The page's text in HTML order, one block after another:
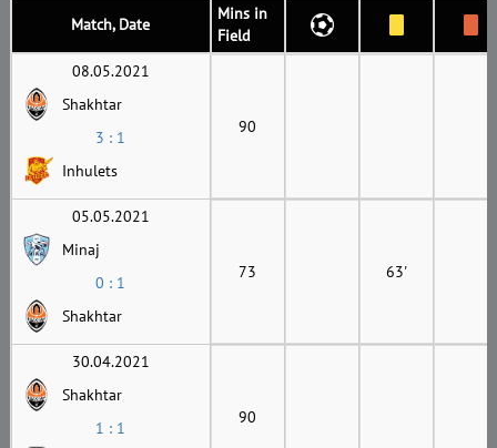
Match, Date
Mins in
Field
08.05.2021
Shakhtar
3 : 1
Inhulets
90
05.05.2021
Minaj
0 : 1
Shakhtar
73 63'
30.04.2021
Shakhtar
1 : 1
90